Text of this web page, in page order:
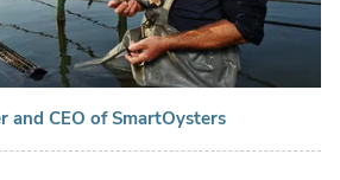
and CEO of SmartOysters